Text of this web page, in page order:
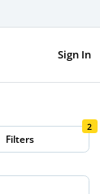
Sign In
Filters
2